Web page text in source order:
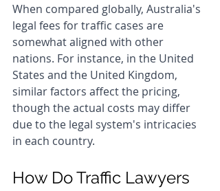
When compared globally, Australia's
legal fees for traffic cases are
somewhat aligned with other
nations. For instance, in the United
States and the United Kingdom,
similar factors affect the pricing,
though the actual costs may differ
due to the legal system's intricacies
in each country.
How Do Traffic Lawyers